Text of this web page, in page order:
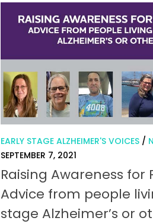
EARLY STAGE ALZHEIMER'S VOICES /
SEPTEMBER 7, 2021
Raising Awareness for
Advice from people
stage Alzheimer’s or